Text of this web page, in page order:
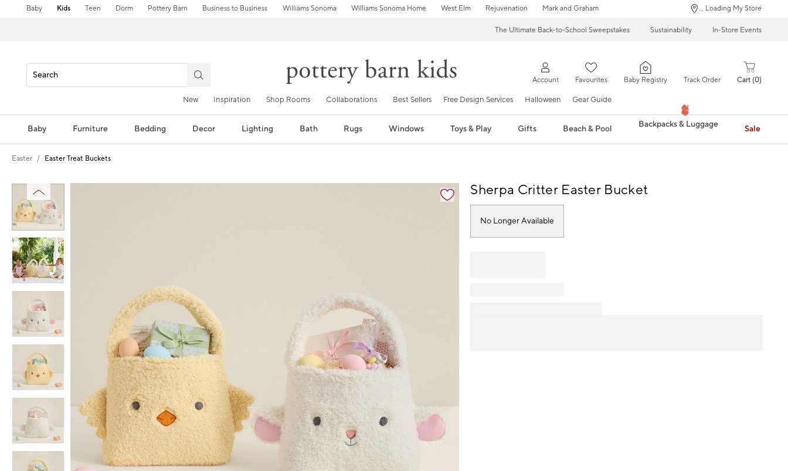
Baby Kids Teen Dorm Pottery Barn Business to Business Williams Sonoma Williams Sonoma Home West Elm Rejuvenation Mark and Graham ... Loading My Store
The Ultimate Back-to-School Sweepstakes Sustainability In-Store Events
Account Favourites Baby Registry Track Order Cart 0
New Inspiration Shop Rooms Collaborations Best Sellers Free Design Services Halloween Gear Guide
Baby Furniture Bedding Decor Lighting Bath Rugs Windows Toys & Play Gifts Beach & Pool Backpacks & Luggage Sale
Easter Easter Treat Buckets
Zoomable product image with magnification controls Sherpa Critter Easter Bucket
No Longer Available